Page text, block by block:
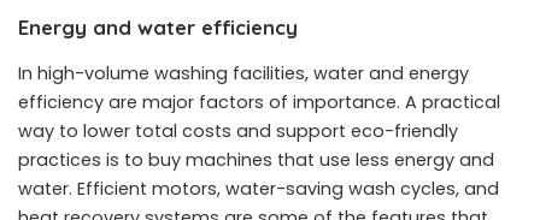
Energy and water efficiency
In high-volume washing facilities, water and energy
efficiency are major factors of importance. A practical
way to lower total costs and support eco-friendly
practices is to buy machines that use less energy and
water. Efficient motors, water-saving wash cycles, and